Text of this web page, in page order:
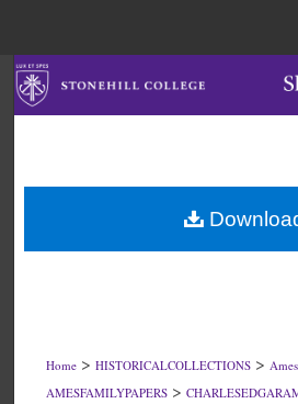
Search
My Account
About
Home > HISTORICALCOLLECTIONS >
AMESFAMILYPAPERS >